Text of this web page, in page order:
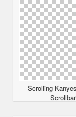
Scrolling
Scrollbar